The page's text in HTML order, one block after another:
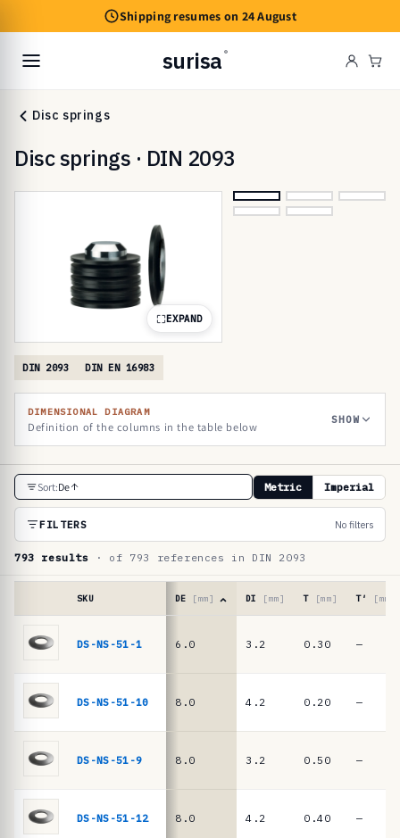
Shipping resumes on 24 August
surisa ®
Cart
Disc springs
Disc springs · DIN 2093
EXPAND
DIN 2093 DIN EN 16983
DIMENSIONAL DIAGRAM
Definition of the columns in the table below
SHOW
R
e
e
r
e
a
e
Sort:De Metric Imperial
FILTERS No filters
793 results · of 793 references in DIN 2093
table
2093
DIN
16983
springs
SKU DE [mm] DI [mm] T [mm] T′ [mm]
DS-NS-51-1 6.0 3.2 0.30 —
DS-NS-51-10 8.0 4.2 0.20 —
DS-NS-51-9 8.0 3.2 0.50 —
DS-NS-51-12 8.0 4.2 0.40 —